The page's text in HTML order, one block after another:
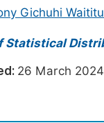
Gichuhi Waititu
Statistical
26 March